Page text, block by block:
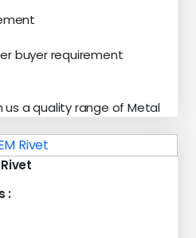
buyer requirement
a quality range of Metal
Rivet
: